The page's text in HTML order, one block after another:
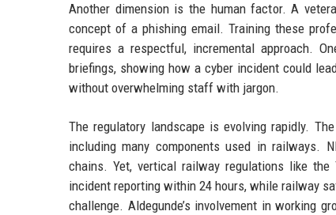
Another dimension is the human factor. A
concept of a phishing email. Training these
requires a respectful, incremental approach.
briefings, showing how a cyber incident could
without overwhelming staff with jargon.
The regulatory landscape is evolving rapidly.
including many components used in railways.
chains. Yet, vertical railway regulations like
incident reporting within 24 hours, while railway
challenge. Aldegunde’s involvement in working